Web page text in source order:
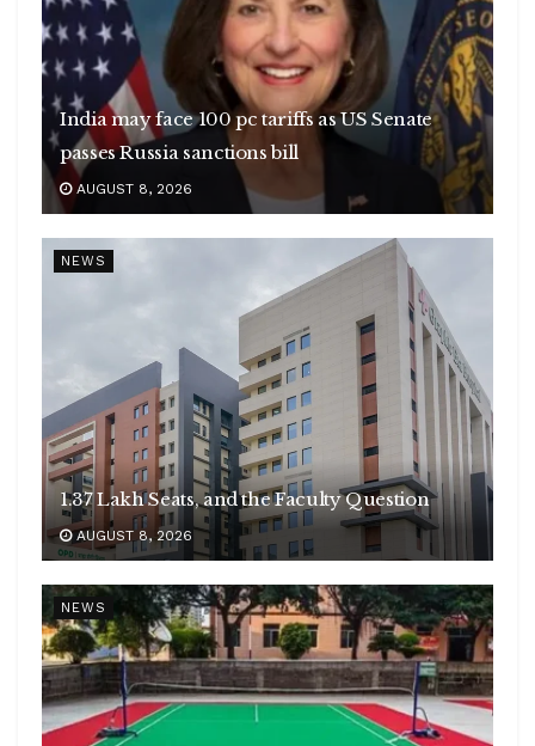
India may face 100 pc tariffs as US Senate
passes Russia sanctions bill
AUGUST 8, 2026
NEWS
1.37 Lakh Seats, and the Faculty Question
AUGUST 8, 2026
NEWS